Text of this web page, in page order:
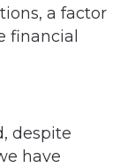
a factor
financial
despite
have